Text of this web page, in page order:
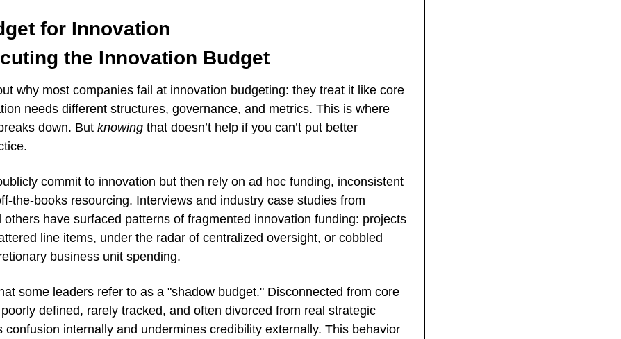
for Innovation
the Innovation Budget
why most companies fail at innovation budgeting: they treat it like core
needs different structures, governance, and metrics. This is where
down. But knowing that doesn’t help if you can’t put better
commit to innovation but then rely on ad hoc funding, inconsistent
the-books resourcing. Interviews and industry case studies from
others have surfaced patterns of fragmented innovation funding: projects
line items, under the radar of centralized oversight, or cobbled
business unit spending.
some leaders refer to as a "shadow budget." Disconnected from core
defined, rarely tracked, and often divorced from real strategic
confusion internally and undermines credibility externally. This behavior